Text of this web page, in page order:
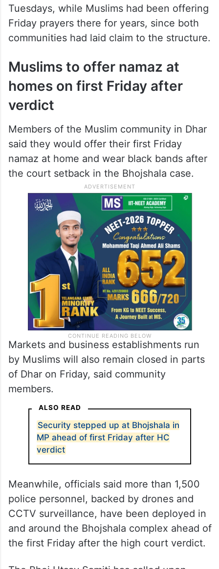
Video: Hindus offer prayers at
Bhojshala after HC rules complex is
temple
Before the verdict, Hindus were allowed to
worship at the medieval place only on
Tuesdays, while Muslims had been offering
Friday prayers there for years, since both
Muslims to offer namaz at
homes on first Friday after
Members of the Muslim community in Dhar
said they would offer their first Friday
namaz at home and wear black bands after
the court setback in the Bhojshala case.
Markets and business establishments run
by Muslims will also remain closed in parts
of Dhar on Friday, said community
ALSO READ
Security stepped up at Bhojshala in
MP ahead of first Friday after HC
verdict
Meanwhile, officials said more than 1,500